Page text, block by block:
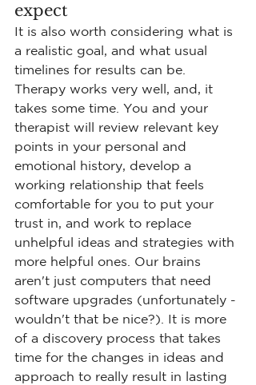
expect
It is also worth considering what is
a realistic goal, and what usual
timelines for results can be.
Therapy works very well, and, it
takes some time. You and your
therapist will review relevant key
points in your personal and
emotional history, develop a
working relationship that feels
comfortable for you to put your
trust in, and work to replace
unhelpful ideas and strategies with
more helpful ones. Our brains
aren't just computers that need
software upgrades (unfortunately -
wouldn't that be nice?). It is more
of a discovery process that takes
time for the changes in ideas and
approach to really result in lasting